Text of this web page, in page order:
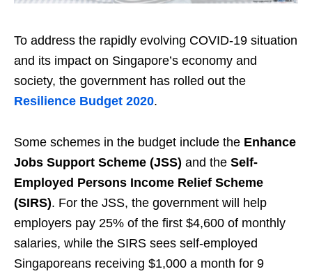
To address the rapidly evolving COVID-19 situation
and its impact on Singapore’s economy and
society, the government has rolled out the
Resilience Budget 2020.
Some schemes in the budget include the Enhance
Jobs Support Scheme (JSS) and the Self-
Employed Persons Income Relief Scheme
(SIRS). For the JSS, the government will help
employers pay 25% of the first $4,600 of monthly
salaries, while the SIRS sees self-employed
Singaporeans receiving $1,000 a month for 9